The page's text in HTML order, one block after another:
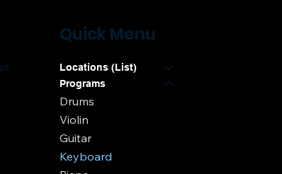
Quick Menu
Locations (List)
Programs
Drums
Violin
Guitar
Keyboard